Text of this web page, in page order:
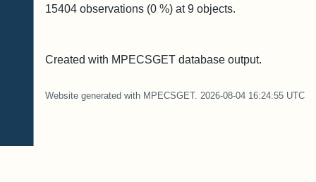
15404 observations (0 %) at9 objects.
Created with MPECSGET database output.
Website generated with MPECSGET. 2026-08-04 16:24:55 UTC